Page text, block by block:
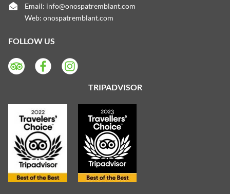
Email: info@onospatremblant.com
Web: onospatremblant.com
FOLLOW US
TRIPADVISOR